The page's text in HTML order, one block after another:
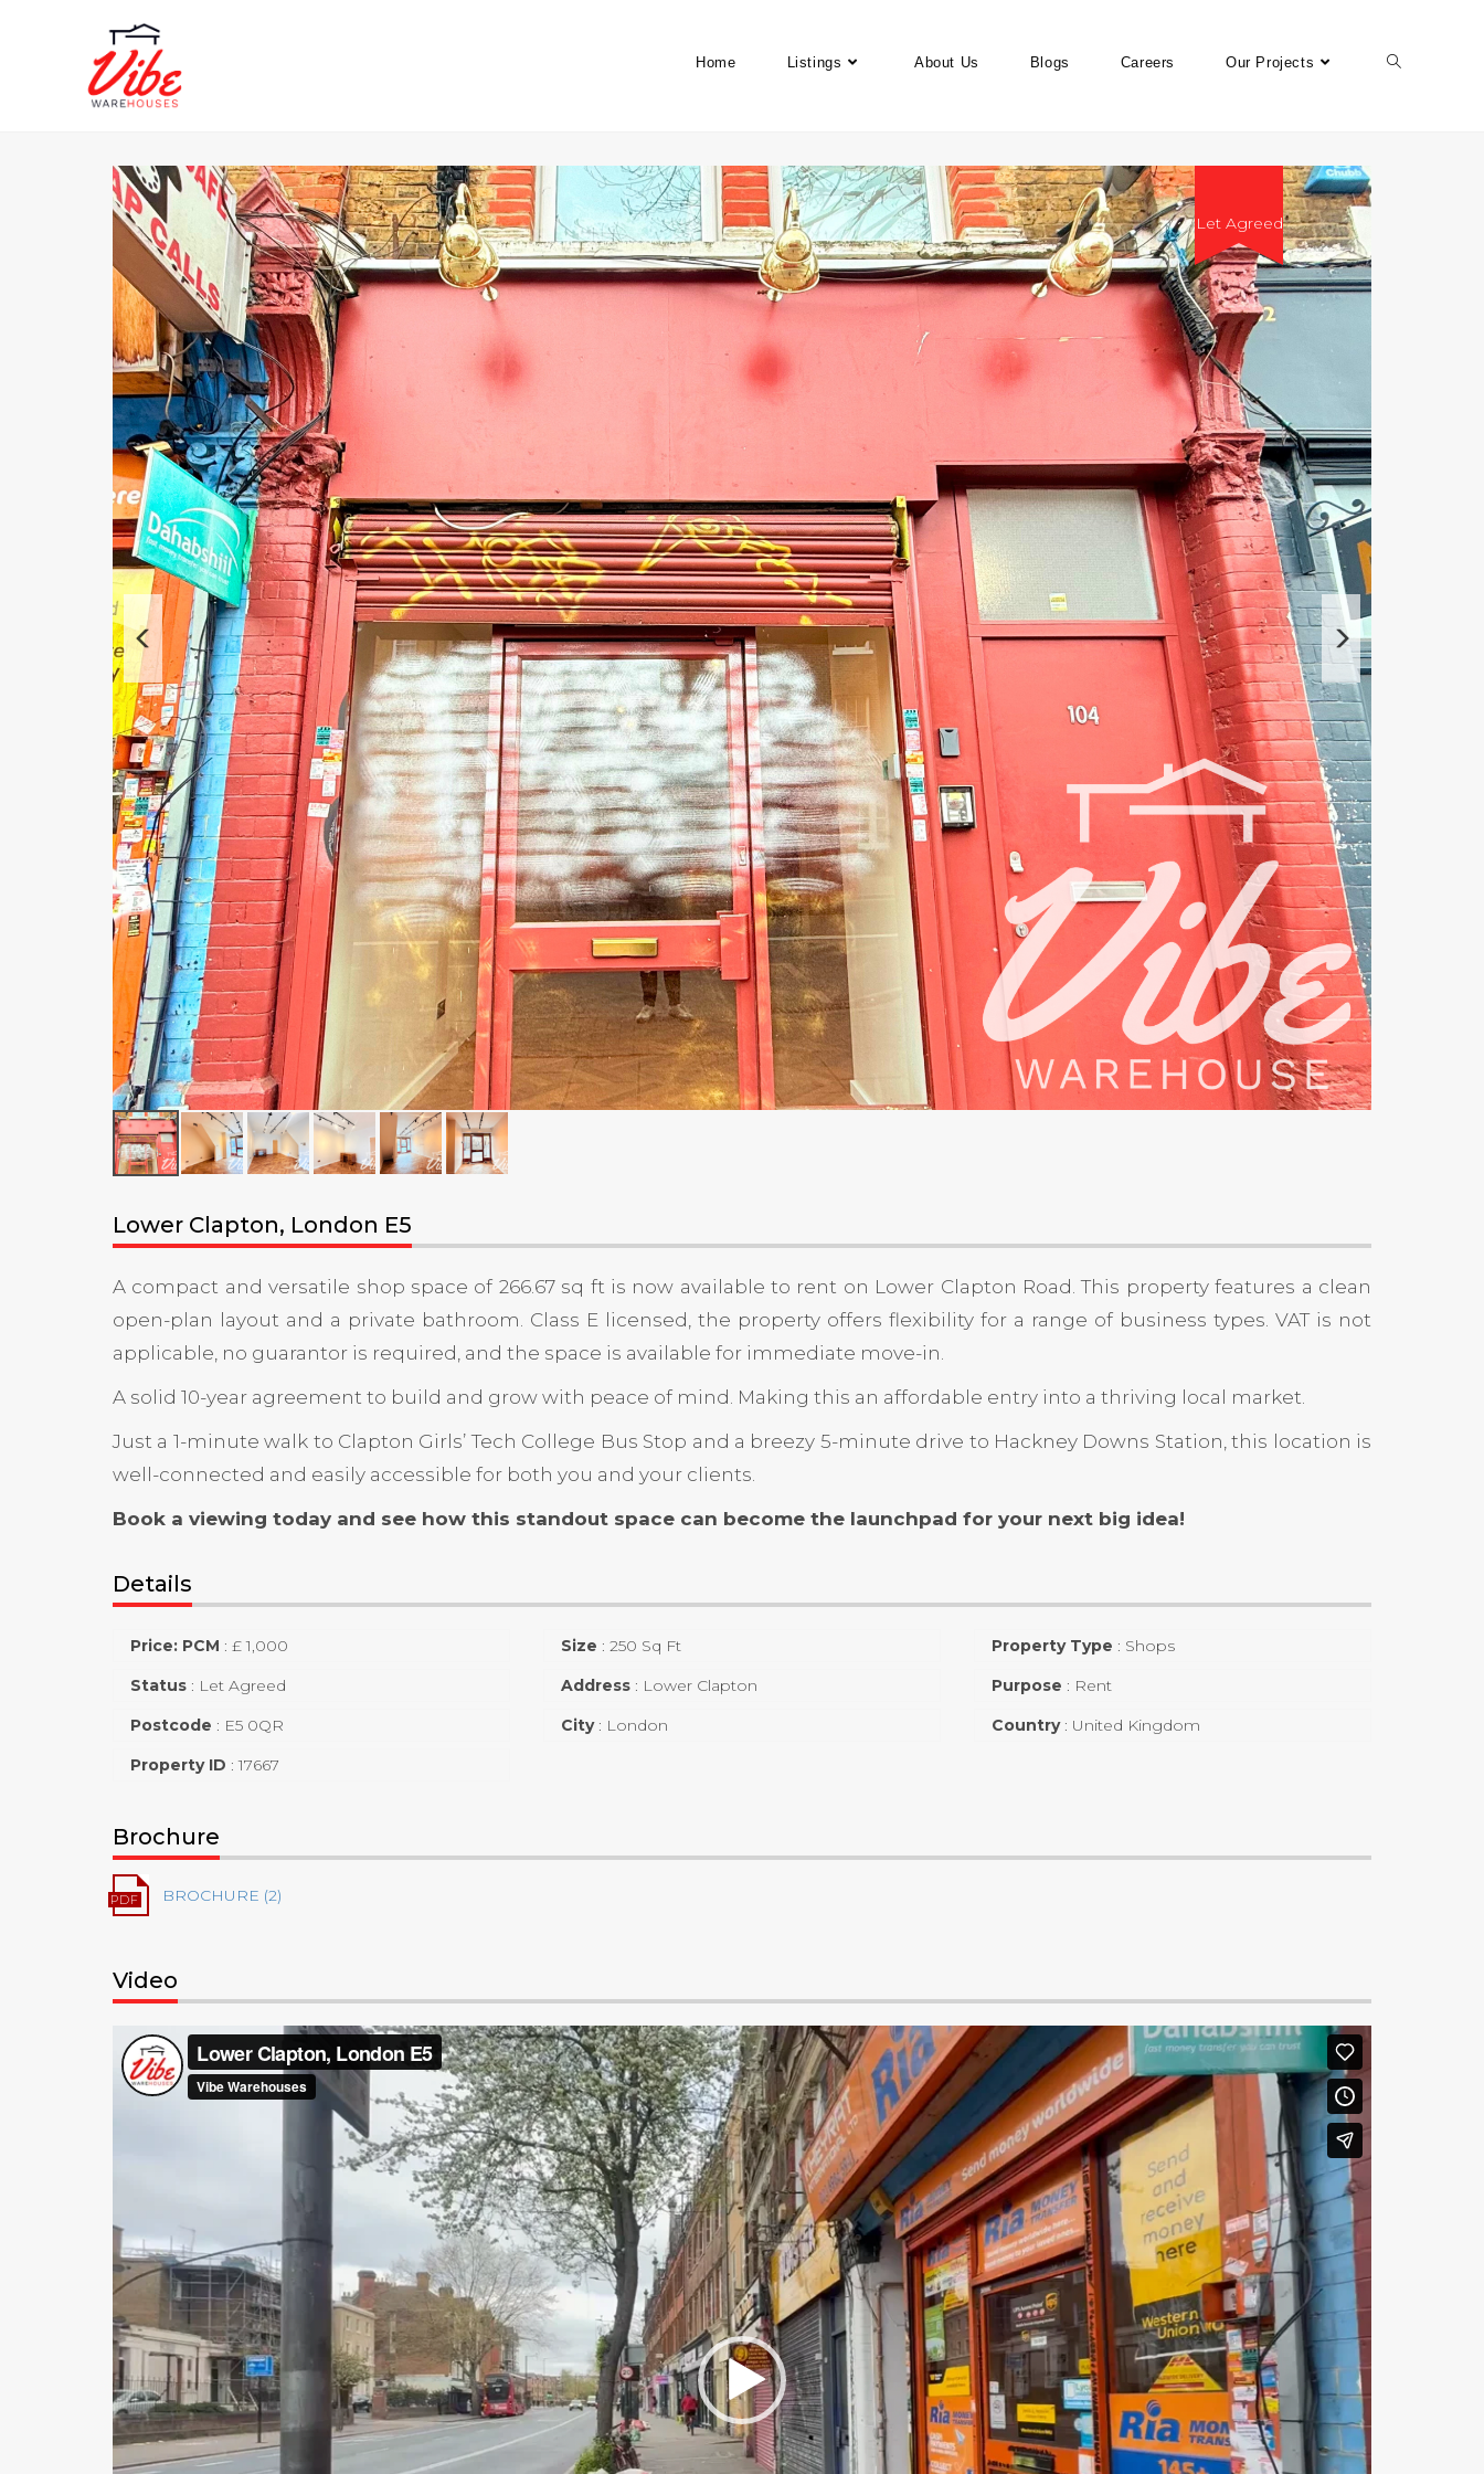
Home Listings About Us Blogs Careers Our Projects
Let Agreed
Lower Clapton, London E5
A compact and versatile shop space of 266.67 sq ft is now available to rent on Lower Clapton Road. This property features a clean
open-plan layout and a private bathroom. Class E licensed, the property offers flexibility for a range of business types. VAT is not
applicable, no guarantor is required, and the space is available for immediate move-in.
A solid 10-year agreement to build and grow with peace of mind. Making this an affordable entry into a thriving local market.
Just a 1-minute walk to Clapton Girls’ Tech College Bus Stop and a breezy 5-minute drive to Hackney Downs Station, this location is
well-connected and easily accessible for both you and your clients.
Book a viewing today and see how this standout space can become the launchpad for your next big idea!
Details
Price: PCM : £ 1,000 Size : 250 Sq Ft Property Type : Shops
Status : Let Agreed Address : Lower Clapton Purpose : Rent
Postcode : E5 0QR City : London Country : United Kingdom
Property ID :17667
Brochure
BROCHURE (2)
Video
Video
Player